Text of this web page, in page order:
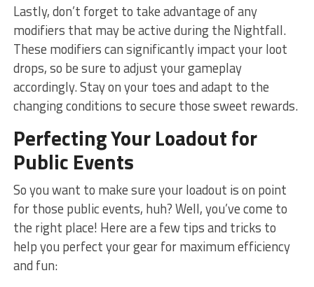
Lastly, don’t‍ forget to take advantage ‌of any
modifiers‌ that may be active during the Nightfall.
These modifiers ‌can significantly impact ​your ‌loot
drops, so be sure to adjust your gameplay
accordingly. Stay on your toes and adapt to the
changing conditions to secure those sweet ​rewards.
Perfecting Your Loadout for
Public Events
So you want to make sure ⁤your loadout is​ on point
for those public events, huh? Well, you’ve‍ come to
the right place! Here are​ a few tips and tricks to
⁣help you perfect your gear for maximum efficiency
and fun: